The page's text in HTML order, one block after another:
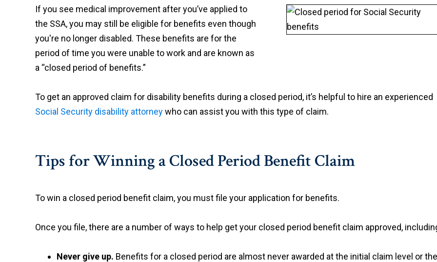
If you see medical improvement after you’ve applied to
the SSA, you may still be eligible for benefits even though
you're no longer disabled. These benefits are for the
period of time you were unable to work and are known as
a “closed period of benefits.”
To get an approved claim for disability benefits during a closed period, it’s helpful to hire an experienced
Social Security disability attorneywho can assist you with this type of claim.
Tips for Winning a Closed Period Benefit Claim
To win a closed period benefit claim, you must file your application for benefits.
Once you file, there are a number of ways to help get your closed period benefit claim approved,
Never give up. Benefits for a closed period are almost never awarded at the initial claim level or the